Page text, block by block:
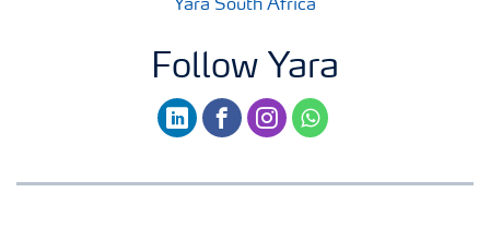
Yara South Africa
Follow Yara
linkedinfacebookinstagramwhatsapp